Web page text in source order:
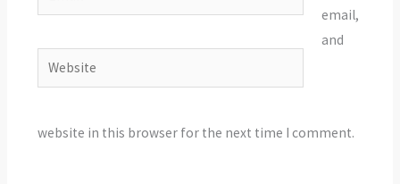
Website
email,
and
website in this browser for the next time I comment.